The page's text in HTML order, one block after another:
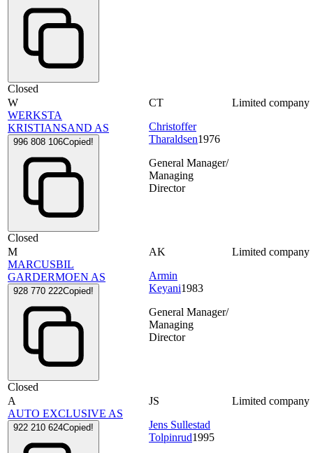
Closed
W
WERKSTA
KRISTIANSAND AS
996 808 106Copied!
Closed
CT
Christoffer
Tharaldsen1976
General Manager/
Managing
Director
Limited company
M
MARCUSBIL
GARDERMOEN AS
928 770 222Copied!
Closed
AK
Armin
Keyani1983
General Manager/
Managing
Director
Limited company
A
AUTO EXCLUSIVE AS
922 210 624Copied!
JS
Jens Sullestad
Tolpinrud1995
Limited company